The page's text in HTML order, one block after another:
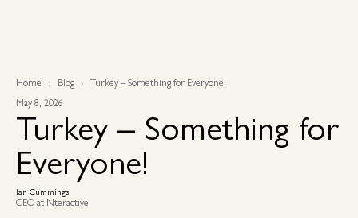
Home Blog
Turkey – Something for Everyone!
May 8, 2026
Turkey – Something for
Everyone!
Ian Cummings
CEO at Nteractive